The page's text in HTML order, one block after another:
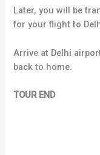
Later, you will be
for your flight to
Arrive at Delhi
back to home.
TOUR END